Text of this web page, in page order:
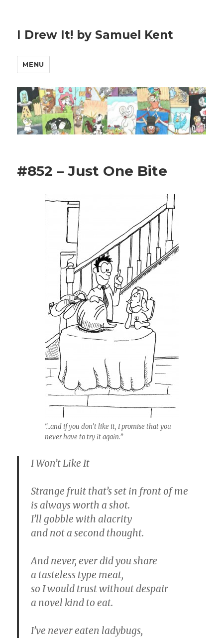
I Drew It! by Samuel Kent
MENU
#852 – Just One Bite
“…and if you don’t like it, I promise that you
never have to try it again.”
I Won’t Like It
Strange fruit that’s set in front of me
is always worth a shot.
I’ll gobble with alacrity
and not a second thought.
And never, ever did you share
a tasteless type meat,
so I would trust without despair
a novel kind to eat.
I’ve never eaten ladybugs,